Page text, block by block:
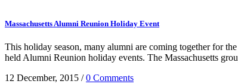
Massachusetts Alumni Reunion Holiday Event
This holiday season, many alumni are coming together for
held Alumni Reunion holiday events. The Massachusetts
12 December, 2015 /0 Comments